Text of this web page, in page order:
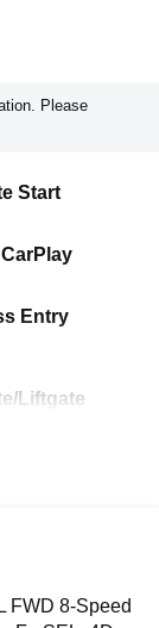
Please
Start
Entry
Liftgate
FWD 8-Speed